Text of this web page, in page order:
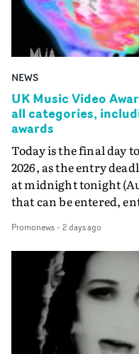
NEWS
UK Music Video
all categories,
awards
Today is the final day
2026, as the entry
at midnight tonight
that can be entered,
Individual and
Company Awards are
DirectorBest
AgentBest Creative
CompanyIn each case
work over the past
6th 2026. There is a
Promonews- 2 days ago